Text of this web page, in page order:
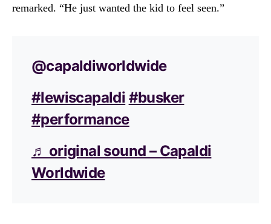
remarked. “He just wanted the kid to feel seen.”
@capaldiworldwide
#lewiscapaldi #busker
#performance
♬ original sound – Capaldi
Worldwide